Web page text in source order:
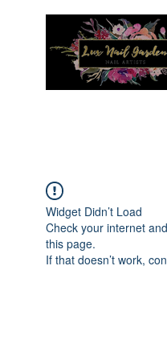
Widget Didn’t Load
Check your internet
this page.
If that doesn’t work,